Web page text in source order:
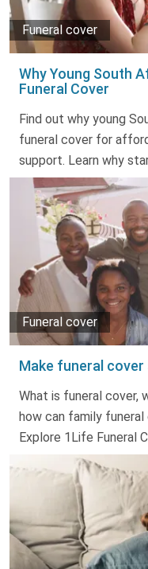
Why Young South
Funeral Cover
Funeral cover
Find out why young
funeral cover for
support. Learn why
Make funeral
Funeral cover
What is funeral cover,
how can family
Explore 1Life Funeral